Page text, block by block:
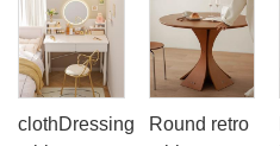
clothDressing
Round retro